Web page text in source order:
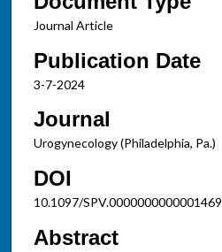
Journal Article
Publication Date
3-7-2024
Journal
Urogynecology (Philadelphia, Pa.)
DOI
10.1097/SPV.0000000000001469
Abstract